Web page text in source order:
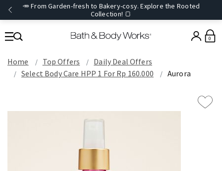
🥕 From Garden-fresh to Bakery-cosy. Explore the Rooted
Collection! 🍞
0
Home Top Offers
Daily Deal Offers
Select Body Care HPP 1 For Rp 160.000
Aurora